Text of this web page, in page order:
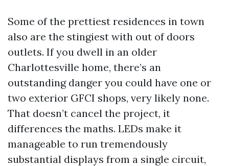
Some of the prettiest residences in town
also are the stingiest with out of doors
outlets. If you dwell in an older
Charlottesville home, there’s an
outstanding danger you could have one or
two exterior GFCI shops, very likely none.
That doesn’t cancel the project, it
differences the maths. LEDs make it
manageable to run tremendously
substantial displays from a single circuit,